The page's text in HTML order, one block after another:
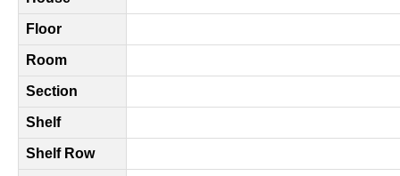
Floor
Room
Section
Shelf
Shelf Row